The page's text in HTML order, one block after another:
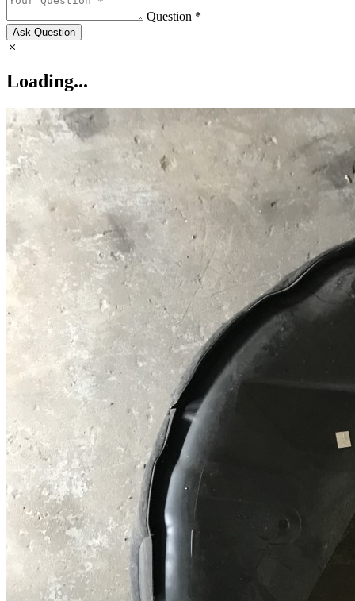
Question *
Ask Question
Loading...